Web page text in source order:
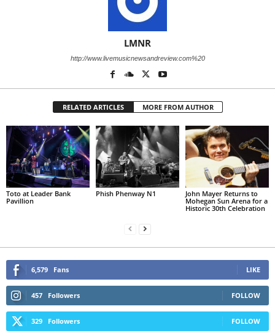
LMNR
http://www.livemusicnewsandreview.com%20
RELATED ARTICLES MORE FROM AUTHOR
Toto at Leader Bank
Pavillion
Phish Phenway N1
John Mayer Returns to
Mohegan Sun Arena for a
Historic 30th Celebration
6,579 Fans LIKE
457 Followers FOLLOW
329 Followers FOLLOW